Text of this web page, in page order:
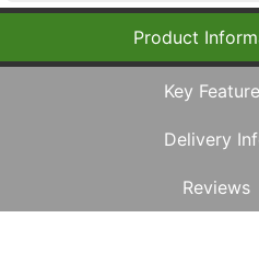
Product
Key
Delivery
Reviews